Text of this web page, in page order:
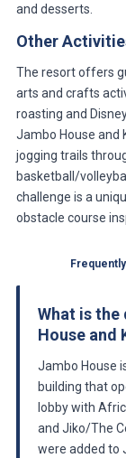
and desserts.
Other
The resort offers
arts and crafts
roasting and
Jambo House and
jogging trails
basketball/
challenge is a
obstacle course
What is
House and
Jambo House
building that
lobby with
and Jiko/The
were added to